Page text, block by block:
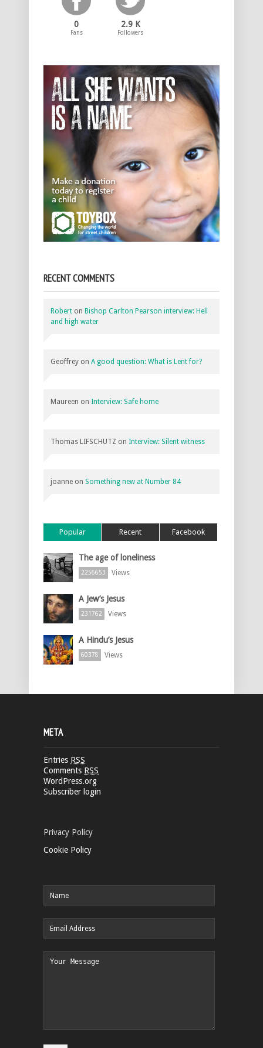
0
Fans
2.9 K
Followers
RECENT COMMENTS
Robert on Bishop Carlton Pearson interview: Hell
and high water
Geoffrey on A good question: What is Lent for?
Maureen on Interview: Safe home
Thomas LIFSCHUTZ on Interview: Silent witness
joanne on Something new at Number 84
Popular Recent Facebook
The age of loneliness
2256653 Views
A Jew’s Jesus
231762 Views
A Hindu’s Jesus
60378 Views
META
Entries RSS
Comments RSS
WordPress.org
Subscriber login
Privacy Policy
Cookie Policy